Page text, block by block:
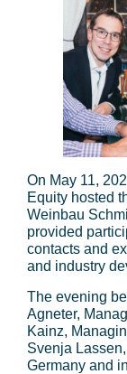
On May 11,
Equity hosted
Weinbau
provided
contacts and
and industry
The evening
Agneter,
Kainz,
Svenja
Germany and